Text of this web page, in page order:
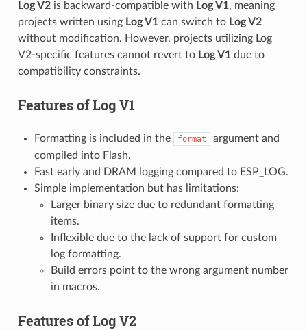
Log V2is backward-compatible with Log V1, meaning
projects written using Log V1can switch to Log V2
without modification. However, projects utilizing Log
V2-specific features cannot revert to Log V1due to
compatibility constraints.
Features ofLog V1
Formatting is included in the format
argument and
compiled into Flash.
Fast early and DRAM logging compared to ESP_LOG.
Simple implementation but has limitations:
Larger binary size due to redundant formatting
items.
Inflexible due to the lack of support for custom
log formatting.
Build errors point to the wrong argument number
in macros.
Features ofLog V2